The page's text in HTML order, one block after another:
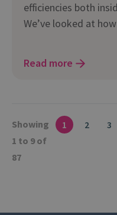
efficiencies both
We’ve looked at
Read more
Showing
1 to 9 of
87
1 2 3